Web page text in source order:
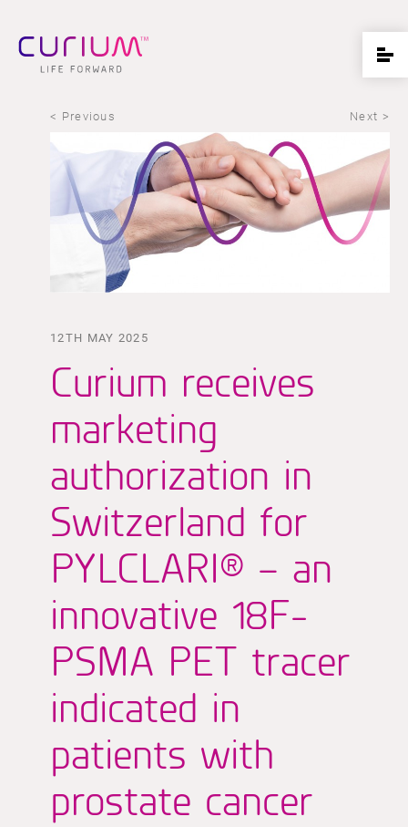
< Previous Next >
12TH MAY 2025
Curium receives
marketing
authorization in
Switzerland for
PYLCLARI® – an
innovative 18F-
PSMA PET tracer
indicated in
patients with
prostate cancer